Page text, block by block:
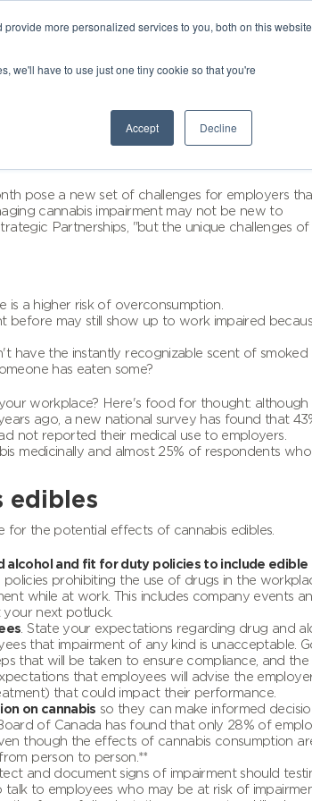
more personalized services to you, both on this website
we'll have to use just one tiny cookie so that you're
Accept Decline